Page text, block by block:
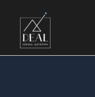
content